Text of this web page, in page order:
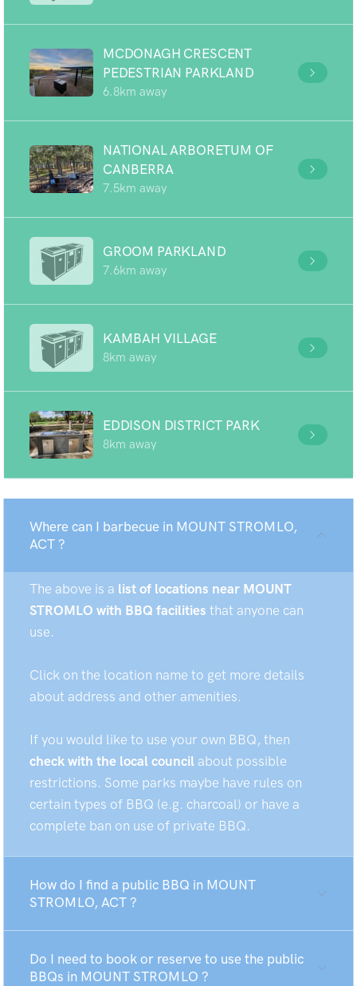
MCDONAGH CRESCENT
PEDESTRIAN PARKLAND
6.8km away
NATIONAL ARBORETUM OF
CANBERRA
7.5km away
GROOM PARKLAND
7.6km away
KAMBAH VILLAGE
8km away
EDDISON DISTRICT PARK
8km away
Where can I barbecue in MOUNT STROMLO,
ACT ?
The above is a list of locations near MOUNT
STROMLO with BBQ facilities that anyone can
use.
Click on the location name to get more details
about address and other amenities.
If you would like to use your own BBQ, then
check with the local council about possible
restrictions. Some parks maybe have rules on
certain types of BBQ (e.g. charcoal) or have a
complete ban on use of private BBQ.
How do I find a public BBQ in MOUNT
STROMLO, ACT ?
Do I need to book or reserve to use the public
BBQs in MOUNT STROMLO ?